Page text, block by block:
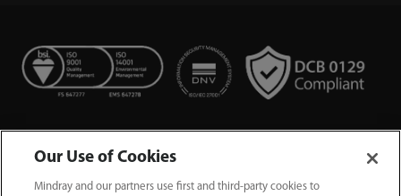
Our Use of Cookies
Mindray and our partners use first and third-party cookies to